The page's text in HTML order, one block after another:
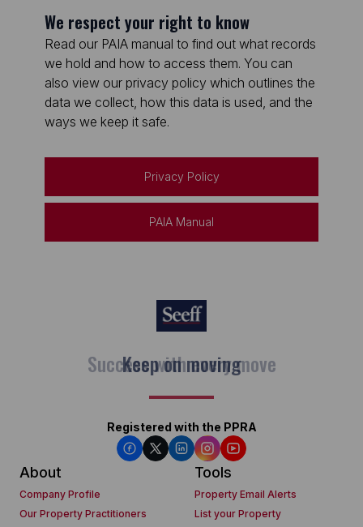
We respect your right to know
Read our PAIA manual to find out what records
we hold and how to access them. You can
also view our privacy policy which outlines the
data we collect, how this data is used, and the
ways we keep it safe.
Privacy Policy
PAIA Manual
Keep on moving
Registered with the PPRA
About
Company Profile
Our Property Practitioners
Tools
Property Email Alerts
List your Property